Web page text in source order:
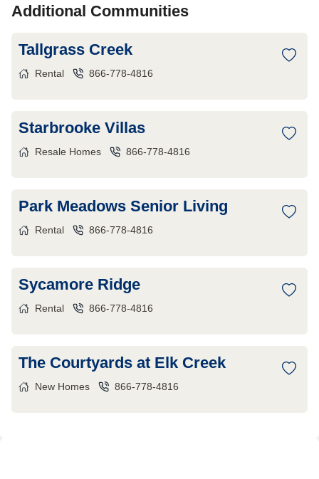
Additional Communities
Tallgrass Creek
Rental 866-778-4816
Starbrooke Villas
Resale Homes 866-778-4816
Park Meadows Senior Living
Rental 866-778-4816
Sycamore Ridge
Rental 866-778-4816
The Courtyards at Elk Creek
New Homes 866-778-4816